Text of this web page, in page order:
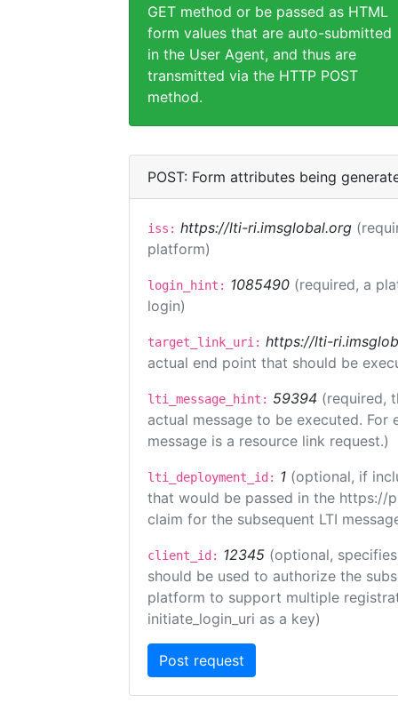
GET method or be passed as HTML
form values that are auto-submitted
in the User Agent, and thus are
transmitted via the HTTP POST
method.
POST: Form attributes being
iss: https://lti-ri.imsglobal.org
platform)
login_hint: 1085490 (required, a
login)
target_link_uri: https://lti-
actual end point that should be
lti_message_hint: 59394 (required,
actual message to be executed.
message is a resource link request.)
lti_deployment_id: 1 (optional, if
that would be passed in the https://
claim for the subsequent LTI
client_id: 12345 (optional,
should be used to authorize the
platform to support multiple
initiate_login_uri as a key)